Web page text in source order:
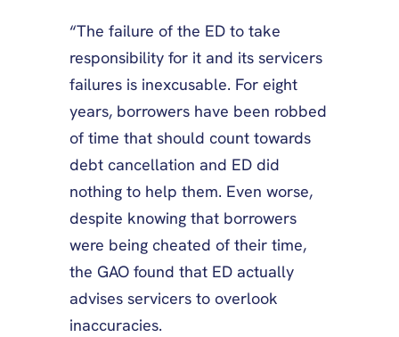
“The failure of the ED to take
responsibility for it and its servicers
failures is inexcusable. For eight
years, borrowers have been robbed
of time that should count towards
debt cancellation and ED did
nothing to help them. Even worse,
despite knowing that borrowers
were being cheated of their time,
the GAO found that ED actually
advises servicers to overlook
inaccuracies.